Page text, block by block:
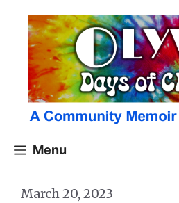
content
Menu
March 20, 2023